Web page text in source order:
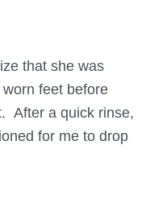
that she was
feet before
After a quick rinse,
for me to drop